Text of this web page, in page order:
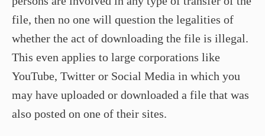
file, then no one will question the legalities of
whether the act of downloading the file is illegal.
This even applies to large corporations like
YouTube, Twitter or Social Media in which you
may have uploaded or downloaded a file that was
also posted on one of their sites.